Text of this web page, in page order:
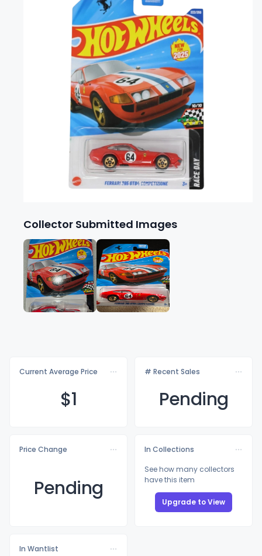
Collector Submitted Images
Current Average Price
$1
# Recent Sales
Pending
Price Change
Pending
In Collections
See how many collectors
have this item
Upgrade to View
In Wantlist